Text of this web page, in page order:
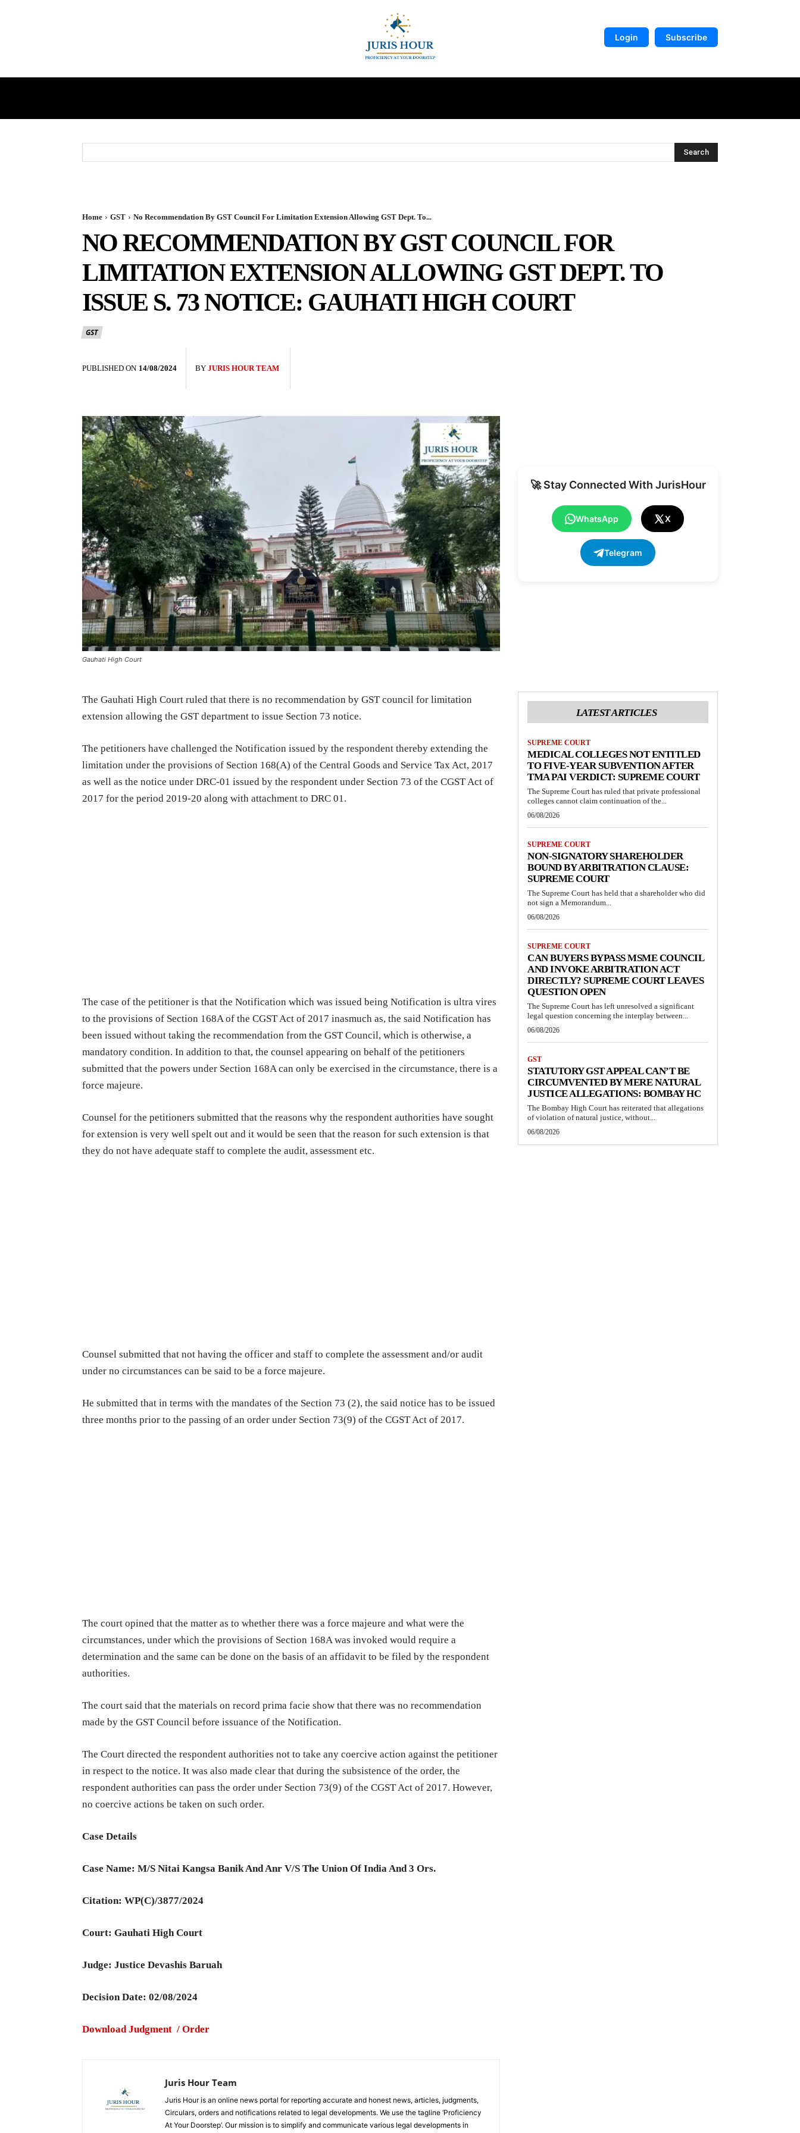
Login Subscribe
Search
Home GST No Recommendation By GST Council For Limitation Extension Allowing GST Dept. To...
NO RECOMMENDATION BY GST COUNCIL FOR
LIMITATION EXTENSION ALLOWING GST DEPT. TO
ISSUE S. 73 NOTICE: GAUHATI HIGH COURT
GST
PUBLISHED ON 14/08/2024 BY JURIS HOUR TEAM
Gauhati High Court
🚀 Stay Connected With JurisHour
WhatsApp X
Telegram
The Gauhati High Court ruled that there is no recommendation by GST council for limitation
extension allowing the GST department to issue Section 73 notice.
The petitioners have challenged the Notification issued by the respondent thereby extending the
limitation under the provisions of Section 168(A) of the Central Goods and Service Tax Act, 2017
as well as the notice under DRC-01 issued by the respondent under Section 73 of the CGST Act of
2017 for the period 2019-20 along with attachment to DRC 01.
The case of the petitioner is that the Notification which was issued being Notification is ultra vires
to the provisions of Section 168A of the CGST Act of 2017 inasmuch as, the said Notification has
been issued without taking the recommendation from the GST Council, which is otherwise, a
mandatory condition. In addition to that, the counsel appearing on behalf of the petitioners
submitted that the powers under Section 168A can only be exercised in the circumstance, there is a
force majeure.
Counsel for the petitioners submitted that the reasons why the respondent authorities have sought
for extension is very well spelt out and it would be seen that the reason for such extension is that
they do not have adequate staff to complete the audit, assessment etc.
Counsel submitted that not having the officer and staff to complete the assessment and/or audit
under no circumstances can be said to be a force majeure.
He submitted that in terms with the mandates of the Section 73 (2), the said notice has to be issued
three months prior to the passing of an order under Section 73(9) of the CGST Act of 2017.
The court opined that the matter as to whether there was a force majeure and what were the
circumstances, under which the provisions of Section 168A was invoked would require a
determination and the same can be done on the basis of an affidavit to be filed by the respondent
authorities.
The court said that the materials on record prima facie show that there was no recommendation
made by the GST Council before issuance of the Notification.
The Court directed the respondent authorities not to take any coercive action against the petitioner
in respect to the notice. It was also made clear that during the subsistence of the order, the
respondent authorities can pass the order under Section 73(9) of the CGST Act of 2017. However,
no coercive actions be taken on such order.
Case Details
Case Name: M/S Nitai Kangsa Banik And Anr V/S The Union Of India And 3 Ors.
Citation: WP(C)/3877/2024
Court: Gauhati High Court
Judge: Justice Devashis Baruah
Decision Date: 02/08/2024
Download Judgment / Order
Juris Hour Team
Juris Hour is an online news portal for reporting accurate and honest news, articles, judgments,
Circulars, orders and notifications related to legal developments. We use the tagline ‘Proficiency
At Your Doorstep’. Our mission is to simplify and communicate various legal developments in
LATEST ARTICLES
SUPREME COURT
MEDICAL COLLEGES NOT ENTITLED
TO FIVE-YEAR SUBVENTION AFTER
TMA PAI VERDICT: SUPREME COURT
The Supreme Court has ruled that private professional
colleges cannot claim continuation of the...
06/08/2026
SUPREME COURT
NON-SIGNATORY SHAREHOLDER
BOUND BY ARBITRATION CLAUSE:
SUPREME COURT
The Supreme Court has held that a shareholder who did
not sign a Memorandum...
06/08/2026
SUPREME COURT
CAN BUYERS BYPASS MSME COUNCIL
AND INVOKE ARBITRATION ACT
DIRECTLY? SUPREME COURT LEAVES
QUESTION OPEN
The Supreme Court has left unresolved a significant
legal question concerning the interplay between...
06/08/2026
GST
STATUTORY GST APPEAL CAN’T BE
CIRCUMVENTED BY MERE NATURAL
JUSTICE ALLEGATIONS: BOMBAY HC
The Bombay High Court has reiterated that allegations
of violation of natural justice, without...
06/08/2026